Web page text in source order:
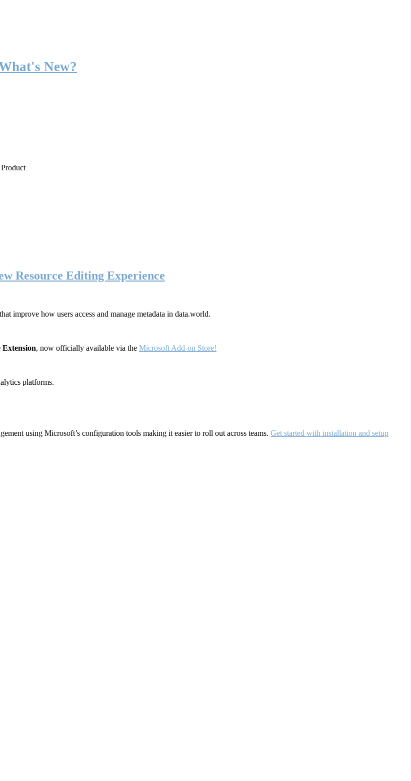
New?
Resource Editing Experience
improve how users access and manage metadata in data.world.
, now officially available via the Microsoft Add-on Store!
platforms.
using Microsoft’s configuration tools making it easier to roll out across teams. Get started with installation and setup